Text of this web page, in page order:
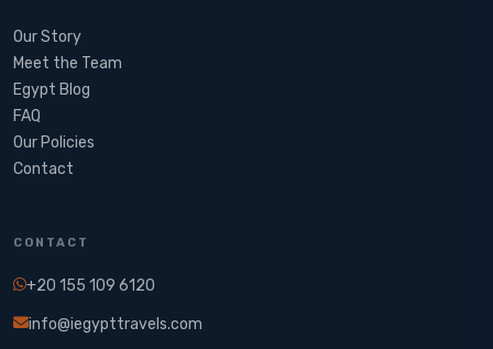
Our Story
Meet the Team
Egypt Blog
FAQ
Our Policies
Contact
CONTACT
+20 155 109 6120
info@iegypttravels.com